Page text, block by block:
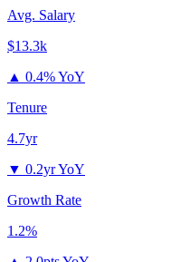
Avg. Salary
$13.3k
▲ 0.4% YoY
Tenure
4.7yr
▼ 0.2yr YoY
Growth Rate
1.2%